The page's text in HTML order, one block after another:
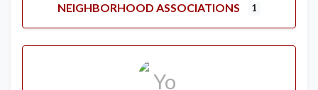
NEIGHBORHOOD ASSOCIATIONS 1